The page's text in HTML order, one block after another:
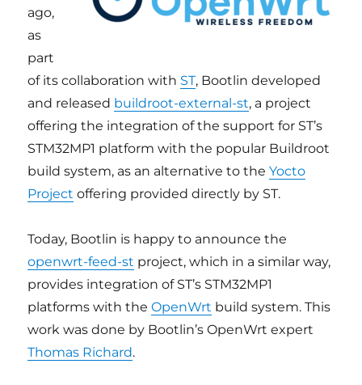
ago,
as
part
of its collaboration with ST, Bootlin developed
and released buildroot-external-st, a project
offering the integration of the support for ST’s
STM32MP1 platform with the popular Buildroot
build system, as an alternative to theYocto
Project offering provided directly by ST.
Today, Bootlin is happy to announce the
openwrt-feed-st project, which in a similar way,
provides integration of ST’s STM32MP1
platforms with theOpenWrt build system. This
work was done by Bootlin’s OpenWrt expert
Thomas Richard.